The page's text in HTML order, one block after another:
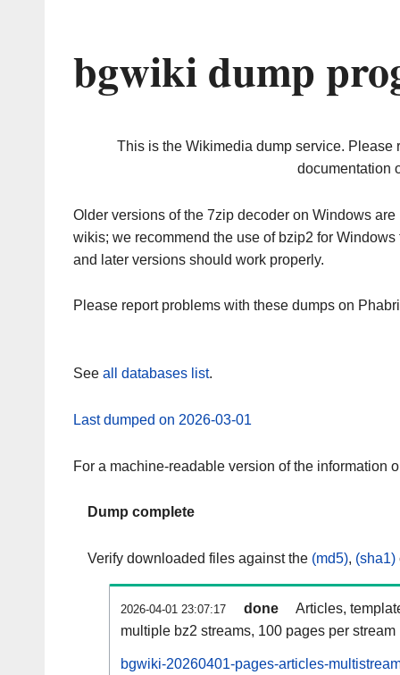
bgwiki dump
This is the Wikimedia dump service. Please
documentation
Older versions of the 7zip decoder on Windows
wikis; we recommend the use of bzip2 for
and later versions should work properly.
Please report problems with these dumps on
See all databases list.
Last dumped on 2026-03-01
For a machine-readable version of the information
Dump complete
Verify downloaded files against the (md5), (sha1)
2026-04-01 23:07:17 done
Articles,
multiple bz2 streams, 100 pages per stream
bgwiki-20260401-pages-articles-